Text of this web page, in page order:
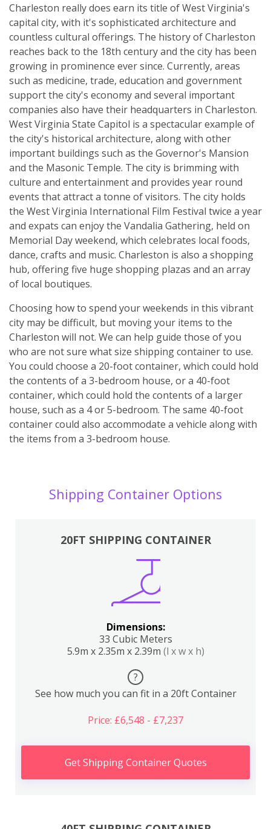
Charleston really does earn its title of West Virginia's
capital city, with it's sophisticated architecture and
countless cultural offerings. The history of Charleston
reaches back to the 18th century and the city has been
growing in prominence ever since. Currently, areas
such as medicine, trade, education and government
support the city's economy and several important
companies also have their headquarters in Charleston.
West Virginia State Capitol is a spectacular example of
the city's historical architecture, along with other
important buildings such as the Governor's Mansion
and the Masonic Temple. The city is brimming with
culture and entertainment and provides year round
events that attract a tonne of visitors. The city holds
the West Virginia International Film Festival twice a year
and expats can enjoy the Vandalia Gathering, held on
Memorial Day weekend, which celebrates local foods,
dance, crafts and music. Charleston is also a shopping
hub, offering five huge shopping plazas and an array
of local boutiques.
Choosing how to spend your weekends in this vibrant
city may be difficult, but moving your items to the
Charleston will not. We can help guide those of you
who are not sure what size shipping container to use.
You could choose a 20-foot container, which could hold
the contents of a 3-bedroom house, or a 40-foot
container, which could hold the contents of a larger
house, such as a 4 or 5-bedroom. The same 40-foot
container could also accommodate a vehicle along with
the items from a 3-bedroom house.
Shipping Container Options
20FT SHIPPING CONTAINER
Dimensions:
33 Cubic Meters
5.9m x 2.35m x 2.39m (l x w x h)
?
See how much you can fit in a 20ft Container
Price: £6,548 - £7,237
Get Shipping Container Quotes